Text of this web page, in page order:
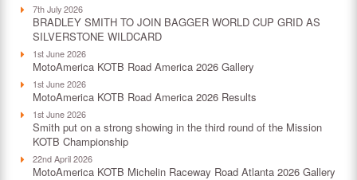
7th July 2026
BRADLEY SMITH TO JOIN BAGGER WORLD CUP GRID AS
SILVERSTONE WILDCARD
1st June 2026
MotoAmerica KOTB Road America 2026 Gallery
1st June 2026
MotoAmerica KOTB Road America 2026 Results
1st June 2026
Smith put on a strong showing in the third round of the Mission
KOTB Championship
22nd April 2026
MotoAmerica KOTB Michelin Raceway Road Atlanta 2026 Gallery